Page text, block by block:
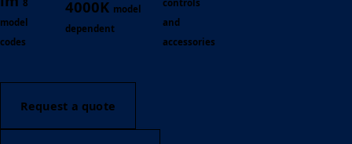
8
model
codes
4000K model
dependent
controls
and
accessories
Request a quote